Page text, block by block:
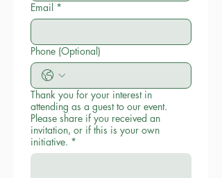
Email *
Phone (Optional)
Thank you for your interest in
attending as a guest to our event.
Please share if you received an
invitation, or if this is your own
initiative. *